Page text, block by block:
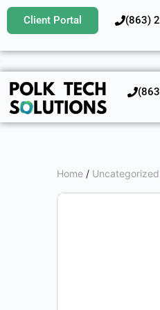
Client Portal ‪(863)
Home / Uncategorized